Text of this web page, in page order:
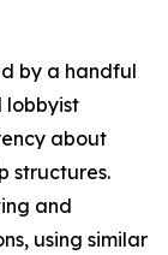
by a handful
lobbyist
about
structures.
and
using similar